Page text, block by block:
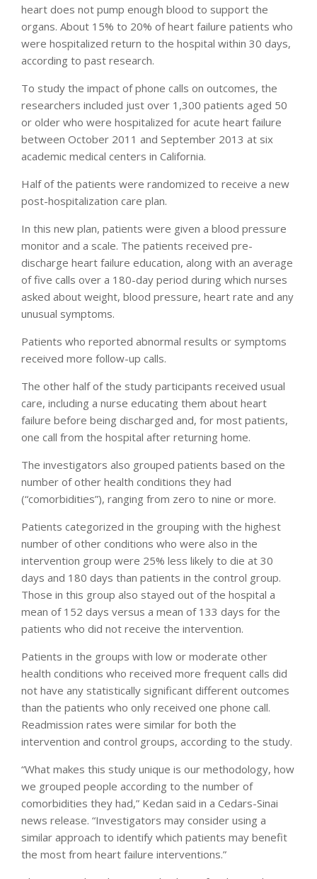
heart does not pump enough blood to support the
organs. About 15% to 20% of heart failure patients who
were hospitalized return to the hospital within 30 days,
according to past research.
To study the impact of phone calls on outcomes, the
researchers included just over 1,300 patients aged 50
or older who were hospitalized for acute heart failure
between October 2011 and September 2013 at six
academic medical centers in California.
Half of the patients were randomized to receive a new
post-hospitalization care plan.
In this new plan, patients were given a blood pressure
monitor and a scale. The patients received pre-
discharge heart failure education, along with an average
of five calls over a 180-day period during which nurses
asked about weight, blood pressure, heart rate and any
unusual symptoms.
Patients who reported abnormal results or symptoms
received more follow-up calls.
The other half of the study participants received usual
care, including a nurse educating them about heart
failure before being discharged and, for most patients,
one call from the hospital after returning home.
The investigators also grouped patients based on the
number of other health conditions they had
(“comorbidities”), ranging from zero to nine or more.
Patients categorized in the grouping with the highest
number of other conditions who were also in the
intervention group were 25% less likely to die at 30
days and 180 days than patients in the control group.
Those in this group also stayed out of the hospital a
mean of 152 days versus a mean of 133 days for the
patients who did not receive the intervention.
Patients in the groups with low or moderate other
health conditions who received more frequent calls did
not have any statistically significant different outcomes
than the patients who only received one phone call.
Readmission rates were similar for both the
intervention and control groups, according to the study.
“What makes this study unique is our methodology, how
we grouped people according to the number of
comorbidities they had,” Kedan said in a Cedars-Sinai
news release. “Investigators may consider using a
similar approach to identify which patients may benefit
the most from heart failure interventions.”